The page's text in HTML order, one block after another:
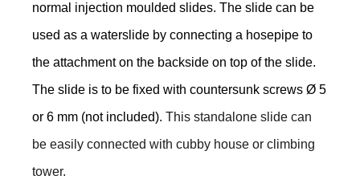
normal injection moulded slides. The slide can be
used as a waterslide by connecting a hosepipe to
the attachment on the backside on top of the slide.
The slide is to be fixed with countersunk screws Ø 5
or 6 mm (not included). This standalone slide can
be easily connected with cubby house or climbing
tower.